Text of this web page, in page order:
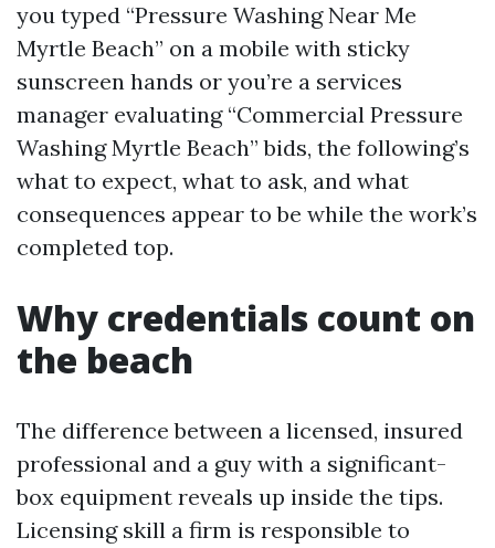
you typed “Pressure Washing Near Me
Myrtle Beach” on a mobile with sticky
sunscreen hands or you’re a services
manager evaluating “Commercial Pressure
Washing Myrtle Beach” bids, the following’s
what to expect, what to ask, and what
consequences appear to be while the work’s
completed top.
Why credentials count on
the beach
The difference between a licensed, insured
professional and a guy with a significant-
box equipment reveals up inside the tips.
Licensing skill a firm is responsible to